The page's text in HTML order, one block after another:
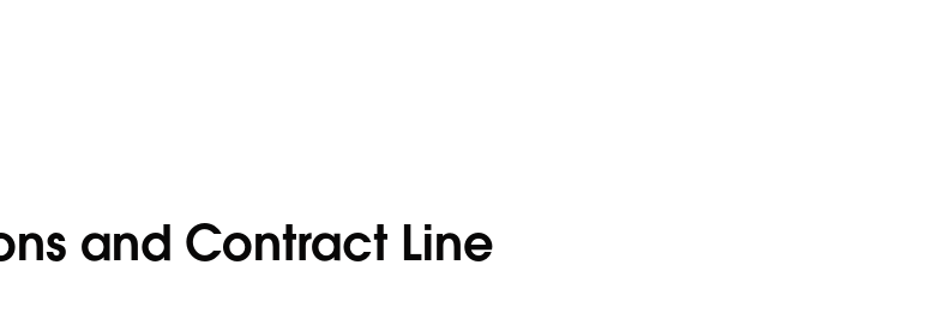
and Contract Line